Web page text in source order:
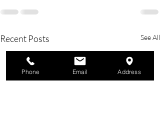
Recent Posts See All
Phone Email Address